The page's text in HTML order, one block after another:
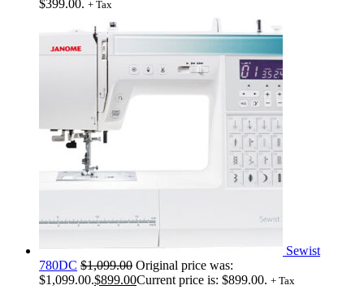
$399.00. + Tax
Sewist
780DC $1,099.00 Original price was:
$1,099.00.$899.00Current price is: $899.00. + Tax